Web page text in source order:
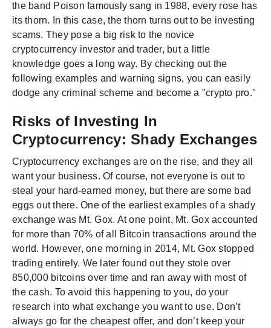
the band Poison famously sang in 1988, every rose has
its thorn. In this case, the thorn turns out to be investing
scams. They pose a big risk to the novice
cryptocurrency investor and trader, but a little
knowledge goes a long way. By checking out the
following examples and warning signs, you can easily
dodge any criminal scheme and become a "crypto pro."
Risks of Investing In
Cryptocurrency: Shady Exchanges
Cryptocurrency exchanges are on the rise, and they all
want your business. Of course, not everyone is out to
steal your hard-earned money, but there are some bad
eggs out there. One of the earliest examples of a shady
exchange was Mt. Gox. At one point, Mt. Gox accounted
for more than 70% of all Bitcoin transactions around the
world. However, one morning in 2014, Mt. Gox stopped
trading entirely. We later found out they stole over
850,000 bitcoins over time and ran away with most of
the cash. To avoid this happening to you, do your
research into what exchange you want to use. Don’t
always go for the cheapest offer, and don’t keep your